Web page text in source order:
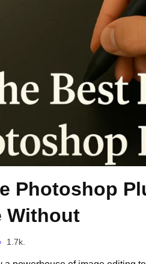
Photoshop
Without
1.7k.